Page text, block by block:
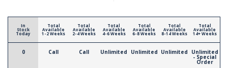
In
Stock
Today
0
Total
Available
1-2 Weeks
Call
Total
Available
2-4 Weeks
Call
Total
Available
4-6 Weeks
Unlimited
Total
Available
6-8 Weeks
Unlimited
Total
Available
8-14 Weeks
Unlimited
Total
Available
14+ Weeks
Unlimited
- Special
Order